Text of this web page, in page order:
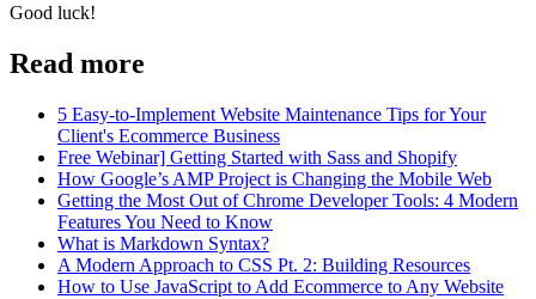
Good luck!
Read more
5 Easy-to-Implement Website Maintenance Tips for Your
Client's Ecommerce Business
Free Webinar] Getting Started with Sass and Shopify
How Google’s AMP Project is Changing the Mobile Web
Getting the Most Out of Chrome Developer Tools: 4 Modern
Features You Need to Know
What is Markdown Syntax?
A Modern Approach to CSS Pt. 2: Building Resources
How to Use JavaScript to Add Ecommerce to Any Website